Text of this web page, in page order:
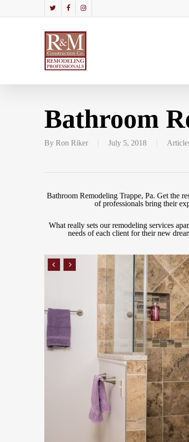
main
twitter facebookinstagram
Bathroom
By Ron Riker July 5, 2018
Bathroom Remodeling Trappe, Pa. Get the
of professionals bring their
What really sets our remodeling services
needs of each client for their new